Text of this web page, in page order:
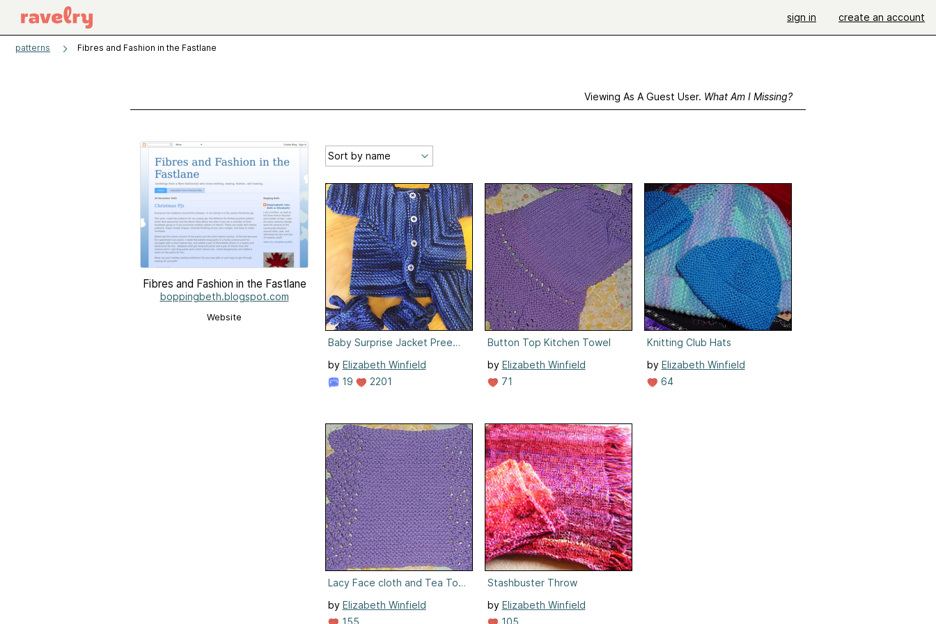
sign in create an account
patterns Fibres and Fashion in the Fastlane
Viewing As A Guest User. What Am I Missing?
Fibres and Fashion in the Fastlane
boppingbeth.blogspot.com
Website
Baby Surprise Jacket Preemie Sized
by Elizabeth Winfield
19
2201
Button Top Kitchen Towel
by Elizabeth Winfield
71
Knitting Club Hats
by Elizabeth Winfield
64
Lacy Face cloth and Tea Towel
by Elizabeth Winfield
155
Stashbuster Throw
by Elizabeth Winfield
105